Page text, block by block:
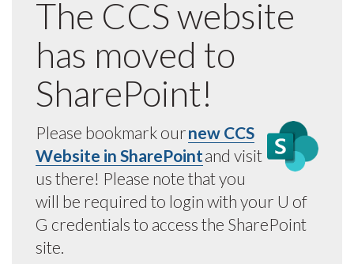
The CCS website
has moved to
SharePoint!
Please bookmark ournew CCS
Website in SharePointand visit
us there! Please note that you
will be required to login with your U of
G credentials to access the SharePoint
site.